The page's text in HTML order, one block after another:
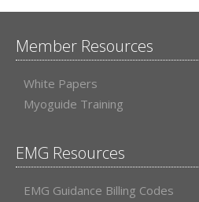
Member Resources
White Papers
Myoguide Training
EMG Resources
EMG Guidance Billing Codes